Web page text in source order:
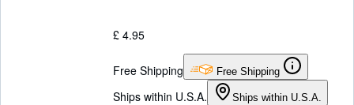
£ 4.95
Free Shipping Free Shipping
Ships within U.S.A. Ships within U.S.A.